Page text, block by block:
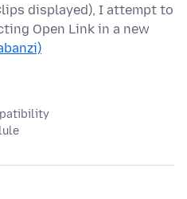
displayed), I attempt to
Open Link in a new